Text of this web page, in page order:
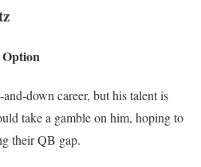
down career, but his talent is
take a gamble on him, hoping to
their QB gap.